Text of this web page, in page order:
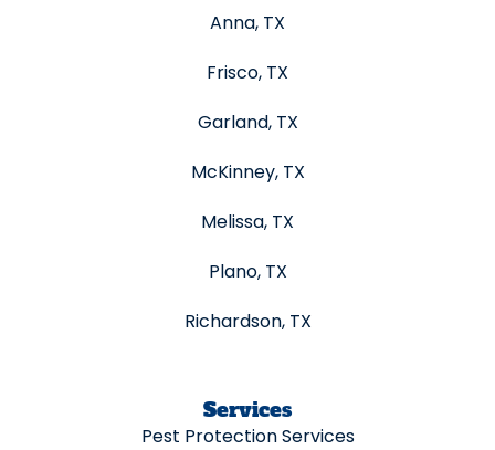
Anna, TX
Frisco, TX
Garland, TX
McKinney, TX
Melissa, TX
Plano, TX
Richardson, TX
Services
Pest Protection Services